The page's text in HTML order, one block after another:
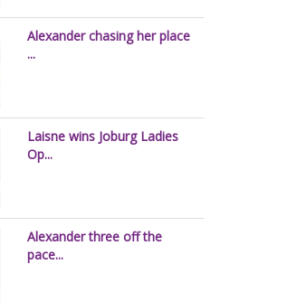
Alexander chasing her place
...
Laisne wins Joburg Ladies
Op...
Alexander three off the
pace...